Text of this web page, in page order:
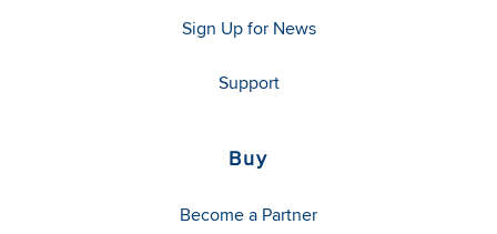
Sign Up for News
Support
Buy
Become a Partner